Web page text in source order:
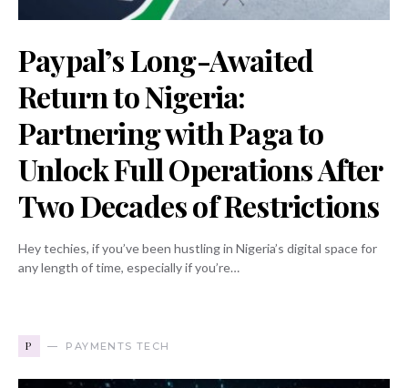
Paypal’s Long-Awaited
Return to Nigeria:
Partnering with Paga to
Unlock Full Operations After
Two Decades of Restrictions
Hey techies, if you’ve been hustling in Nigeria’s digital space for
any length of time, especially if you’re…
P PAYMENTS TECH